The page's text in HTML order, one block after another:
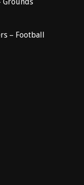
– Football